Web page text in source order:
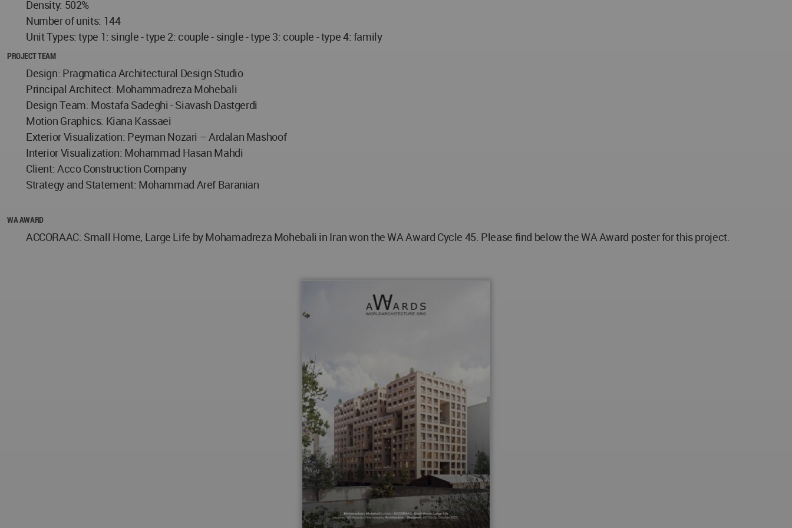
Density: 502%
Number of units: 144
Unit Types: type 1: single - type 2: couple - single - type 3: couple - type 4: family
PROJECT TEAM
Design: Pragmatica Architectural Design Studio
Principal Architect: Mohammadreza Mohebali
Design Team: Mostafa Sadeghi - Siavash Dastgerdi
Motion Graphics: Kiana Kassaei
Exterior Visualization: Peyman Nozari – Ardalan Mashoof
Interior Visualization: Mohammad Hasan Mahdi
Client: Acco Construction Company
Strategy and Statement: Mohammad Aref Baranian
WA AWARD
ACCORAAC: Small Home, Large Life by Mohamadreza Mohebali in Iran won the WA Award Cycle 45. Please find below the WA Award poster for this project.